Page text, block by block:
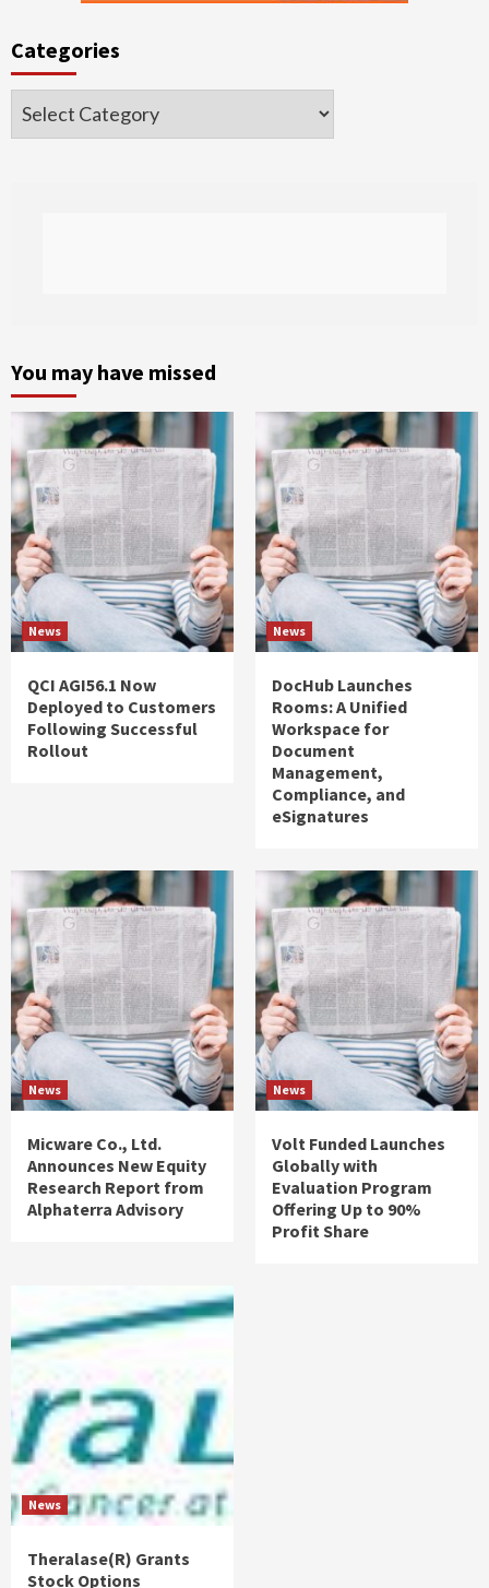
Categories
Categories
You may have missed
News
QCI AGI56.1 Now
Deployed to Customers
Following Successful
Rollout
News
DocHub Launches
Rooms: A Unified
Workspace for
Document
Management,
Compliance, and
eSignatures
News
Micware Co., Ltd.
Announces New Equity
Research Report from
Alphaterra Advisory
News
Volt Funded Launches
Globally with
Evaluation Program
Offering Up to 90%
Profit Share
News
Theralase(R) Grants
Stock Options